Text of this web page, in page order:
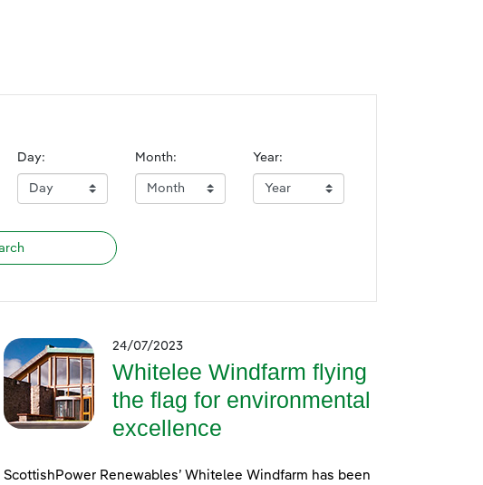
Day: Month: Year:
24/07/2023
Whitelee Windfarm flying
the flag for environmental
excellence
ScottishPower Renewables’ Whitelee Windfarm has been